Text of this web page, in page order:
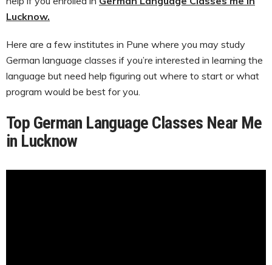
Lucknow.
Here are a few institutes in Pune where you may study
German language classes if you’re interested in learning the
language but need help figuring out where to start or what
program would be best for you.
Top German Language Classes Near Me
in Lucknow